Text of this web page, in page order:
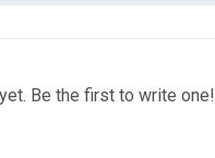
Be the first to write one!